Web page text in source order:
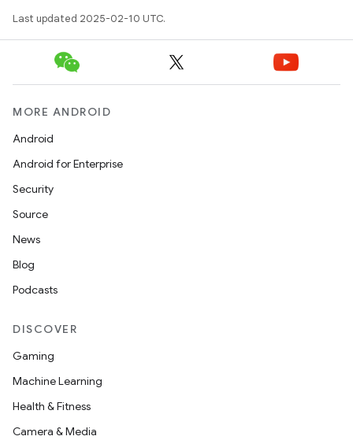
Last updated 2025-02-10 UTC.
MORE ANDROID
Android
Android for Enterprise
Security
Source
News
Blog
Podcasts
DISCOVER
Gaming
Machine Learning
Health & Fitness
Camera & Media